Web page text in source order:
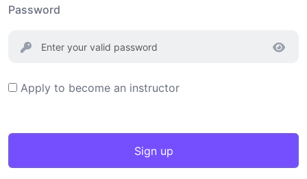
Password
Apply to become an instructor
Sign up